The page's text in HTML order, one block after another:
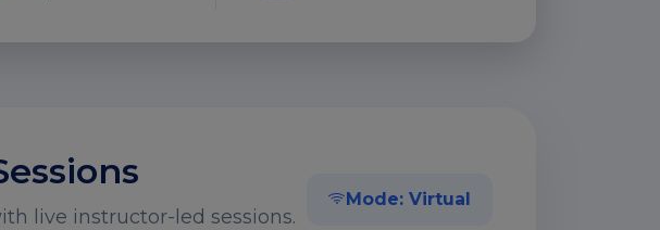
live instructor-led sessions.
Mode: Virtual